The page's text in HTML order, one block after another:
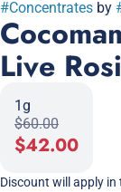
#Concentrates by
Live
1g
$60.00
$42.00
Discount will apply